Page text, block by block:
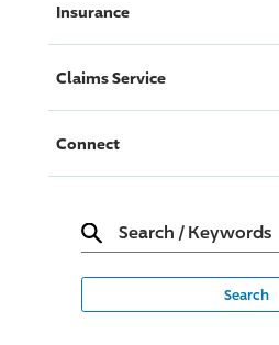
Insurance
Claims Service
Connect
Search / Keywords